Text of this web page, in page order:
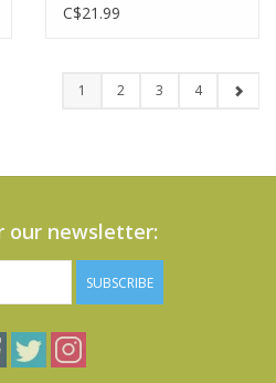
C$21.99
1 2 3 4
our newsletter:
SUBSCRIBE